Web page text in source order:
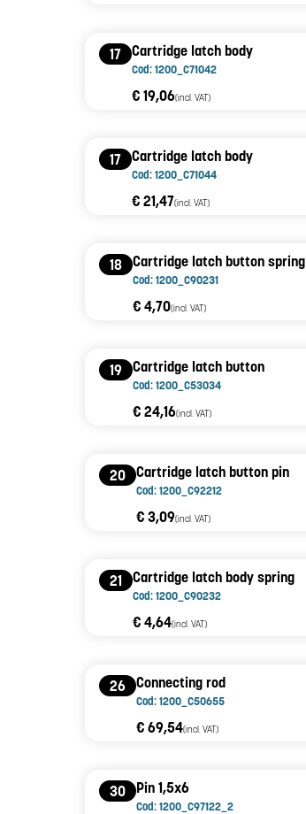
17 Cartridge latch body
Cod: 1200_C71042
€ 19,06(incl. VAT)
17 Cartridge latch body
Cod: 1200_C71044
€ 21,47(incl. VAT)
18 Cartridge latch button spring
Cod: 1200_C90231
€ 4,70(incl. VAT)
19 Cartridge latch button
Cod: 1200_C53034
€ 24,16(incl. VAT)
20 Cartridge latch button pin
Cod: 1200_C92212
€ 3,09(incl. VAT)
21 Cartridge latch body spring
Cod: 1200_C90232
€ 4,64(incl. VAT)
26 Connecting rod
Cod: 1200_C50655
€ 69,54(incl. VAT)
30 Pin 1,5x6
Cod: 1200_C97122_2